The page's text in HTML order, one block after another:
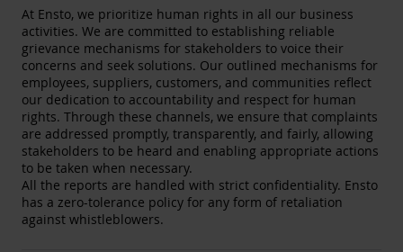
products taking material efficiency into account. We
aim for high quality and to produce robust products
with a long lifespan.
13. Climate Action
We aim to decrease our own energy consumption
and lower our indirect emissions (e.g., from
logistics). We aim to increase the environmental
knowledge and competence of our own employees.
We see that electricity, especially smart electricity
solutions, plays important role when fossil fuels are
replaced by renewable, carbon free electricity.
Electricity is an enabler of modern life, modern
At Ensto, we prioritize human rights in all our business
activities. We are committed to establishing reliable
grievance mechanisms for stakeholders to voice their
concerns and seek solutions. Our outlined mechanisms for
employees, suppliers, customers, and communities reflect
our dedication to accountability and respect for human
rights. Through these channels, we ensure that complaints
are addressed promptly, transparently, and fairly, allowing
stakeholders to be heard and enabling appropriate actions
to be taken when necessary.
All the reports are handled with strict confidentiality. Ensto
has a zero-tolerance policy for any form of retaliation
against whistleblowers.